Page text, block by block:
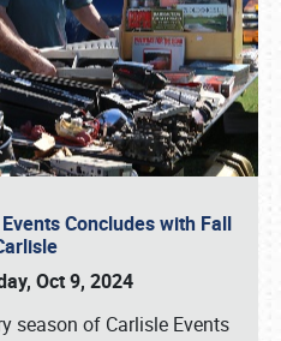
Concludes with Fall
Oct 9, 2024
season of Carlisle Events